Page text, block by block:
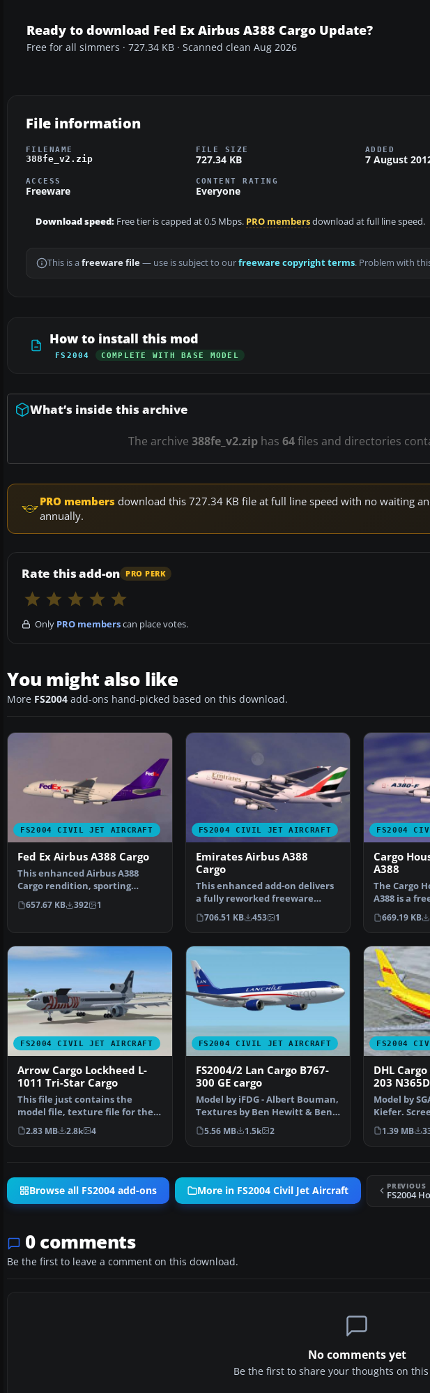
Ready to download Fed Ex Airbus A388 Cargo Update?
Free for all simmers · 727.34 KB · Scanned clean Aug 2026
File information
FILENAME
388fe_v2.zip
FILE SIZE
727.34 KB
ADDED
7 August
ACCESS
Freeware
CONTENT RATING
Everyone
Download speed: Free tier is capped at 0.5 Mbps. PRO membersdownload at full line speed.
This is a freeware file— use is subject to ourfreeware copyright terms. Problem with
How to install this mod
FS2004 COMPLETE WITH BASE MODEL
What’s inside this archive
The archive 388fe_v2.zip has 64files and directories
PRO members download this 727.34 KB file at full line speed with no waiting
annually.
Rate this add-on PRO PERK
Only PRO memberscan place votes.
You might also like
More FS2004 add-ons hand-picked based on this download.
FS2004 CIVIL JET AIRCRAFT
Fed Ex Airbus A388 Cargo
This enhanced Airbus A388
Cargo rendition, sporting
FedEx-themed visuals, pro…
657.67 KB 392 1
FS2004 CIVIL JET AIRCRAFT
Emirates Airbus A388
Cargo
This enhanced add-on delivers
a fully reworked freeware
Emirates Airbus A388 …
706.51 KB 453 1
FS2004
Cargo
A388
The Cargo
A388 is a
package
669.19 KB
FS2004 CIVIL JET AIRCRAFT
Arrow Cargo Lockheed L-
1011 Tri-Star Cargo
This file just contains the
model file, texture file for the
Arrow cargo vers…
2.83 MB 2.8k 4
FS2004 CIVIL JET AIRCRAFT
FS2004/2 Lan Cargo B767-
300 GE cargo
Model by iFDG - Albert Bouman,
Textures by Ben Hewitt & Ben
Jones , FDE BY Al…
5.56 MB 1.5k 2
FS2004
DHL
203
Model by
Kiefer.
Airbus
1.39 MB
Browse all FS2004 add-ons More in FS2004 Civil Jet Aircraft PREVIOUS
0 comments
Be the first to leave a comment on this download.
No comments yet
Be the first to share your thoughts on